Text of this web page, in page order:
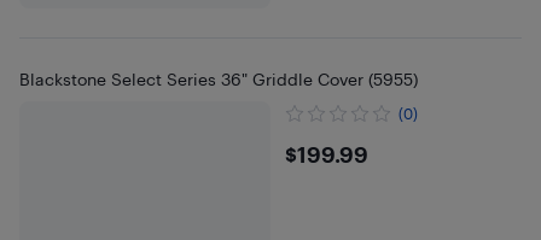
Blackstone Select Series 36" Griddle Cover (5955)
(0)
$199.99
$199.99